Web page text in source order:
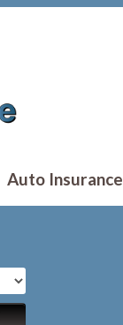
Auto Insurance